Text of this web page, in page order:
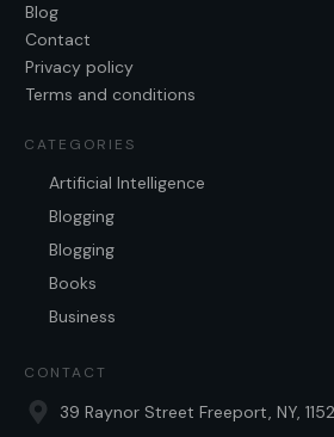
Blog
Contact
Privacy policy
Terms and conditions
CATEGORIES
Artificial Intelligence
Blogging
Blogging
Books
Business
CONTACT
39 Raynor Street Freeport, NY,